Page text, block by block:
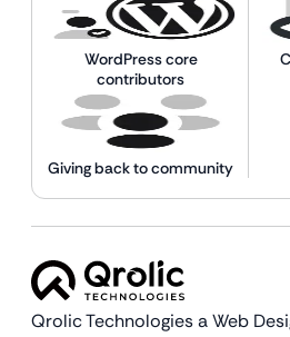
WordPress core
contributors
Giving back to community
Qrolic Technologies a Web